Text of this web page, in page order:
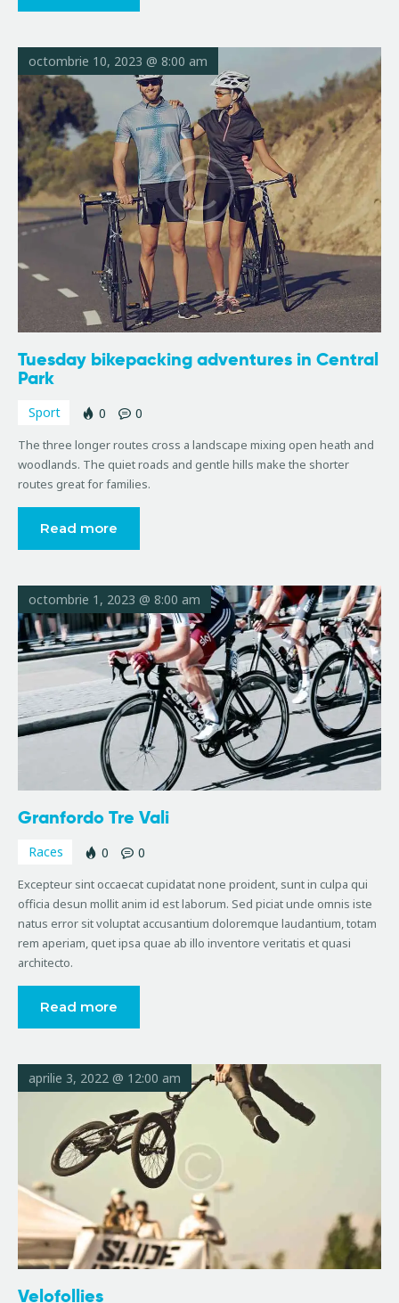
octombrie 10, 2023 @ 8:00 am
Tuesday bikepacking adventures in Central
Park
Sport 0 0
The three longer routes cross a landscape mixing open heath and
woodlands. The quiet roads and gentle hills make the shorter
routes great for families.
Read more
octombrie 1, 2023 @ 8:00 am
Granfordo Tre Vali
Races 0 0
Excepteur sint occaecat cupidatat none proident, sunt in culpa qui
officia desun mollit anim id est laborum. Sed piciat unde omnis iste
natus error sit voluptat accusantium doloremque laudantium, totam
rem aperiam, quet ipsa quae ab illo inventore veritatis et quasi
architecto.
Read more
aprilie 3, 2022 @ 12:00 am
Velofollies